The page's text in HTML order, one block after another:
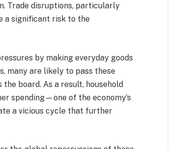
Trade disruptions, particularly
a significant risk to the
by making everyday goods
many are likely to pass these
board. As a result, household
spending—one of the economy’s
a vicious cycle that further